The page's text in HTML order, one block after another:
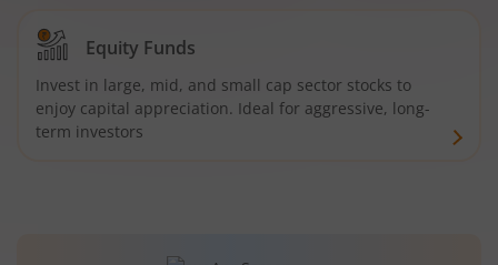
Equity Funds
Invest in large, mid, and small cap sector stocks to
enjoy capital appreciation. Ideal for aggressive, long-
term investors